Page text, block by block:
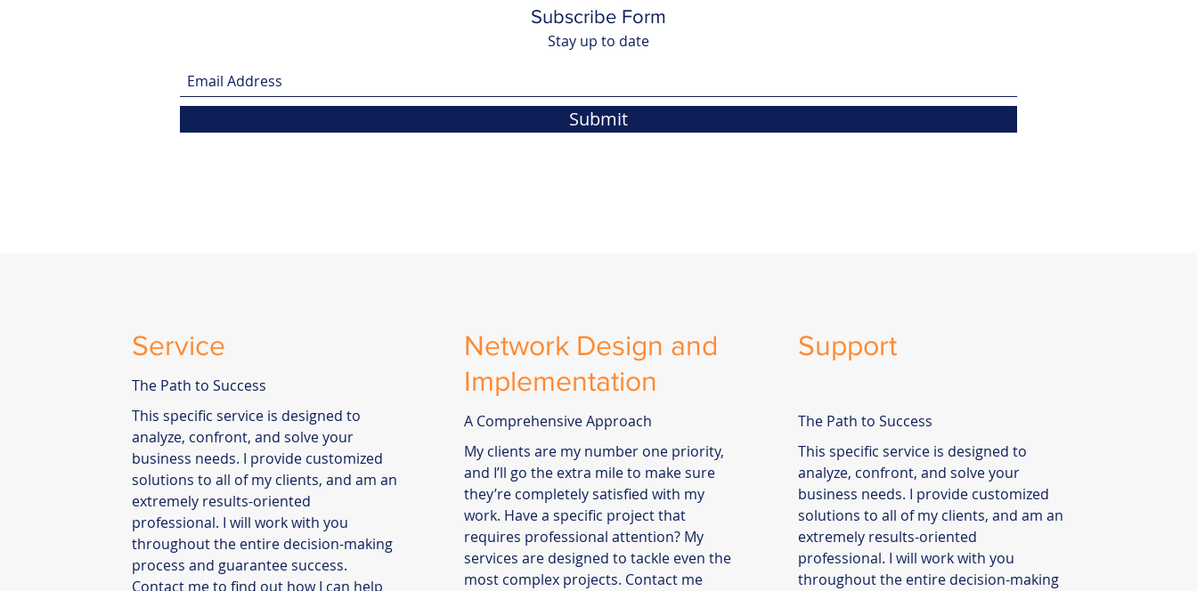
Subscribe Form
Stay up to date
Submit
Service
The Path to Success
This specific service is designed to
analyze, confront, and solve your
business needs. I provide customized
solutions to all of my clients, and am an
extremely results-oriented
professional. I will work with you
throughout the entire decision-making
process and guarantee success.
Contact me to find out how I can help
Network Design and
Implementation
A Comprehensive Approach
My clients are my number one priority,
and I’ll go the extra mile to make sure
they’re completely satisfied with my
work. Have a specific project that
requires professional attention? My
services are designed to tackle even the
most complex projects. Contact me
Support
The Path to Success
This specific service is designed to
analyze, confront, and solve your
business needs. I provide customized
solutions to all of my clients, and am an
extremely results-oriented
professional. I will work with you
throughout the entire decision-making